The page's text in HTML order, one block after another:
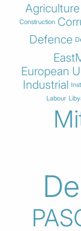
Agriculture
Construction
Defence
European
Industrial
Labour